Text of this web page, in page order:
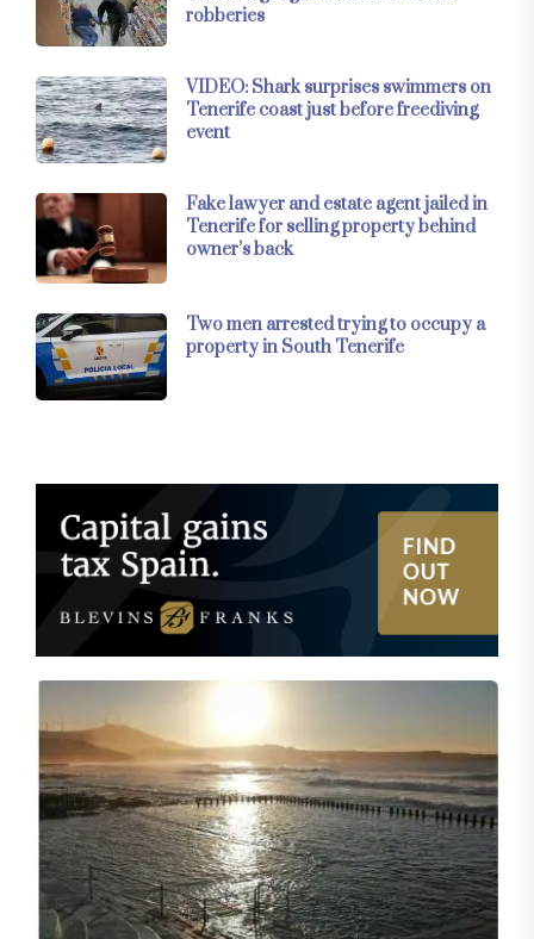
robberies
VIDEO: Shark surprises swimmers on
Tenerife coast just before freediving
event
Fake lawyer and estate agent jailed in
Tenerife for selling property behind
owner’s back
Two men arrested trying to occupy a
property in South Tenerife